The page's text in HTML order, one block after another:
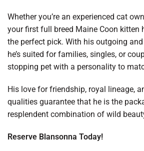
Whether you’re an experienced cat
your first full breed Maine Coon kitten
the perfect pick. With his outgoing
he’s suited for families, singles, or
stopping pet with a personality to
His love for friendship, royal lineage,
qualities guarantee that he is the
resplendent combination of wild
Reserve Blansonna Today!